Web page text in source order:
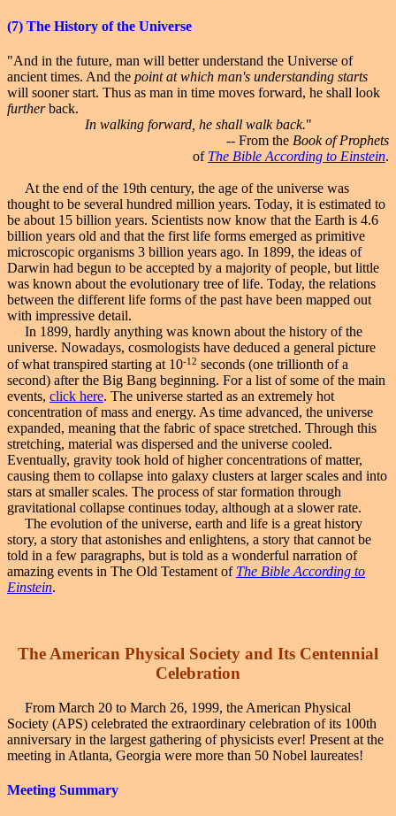
(7) The History of the Universe
"And in the future, man will better understand the Universe of
ancient times. And the point at which man's understanding starts
will sooner start. Thus as man in time moves forward, he shall look
furtherback.
In walking forward, he shall walk back."
-- From the Book of Prophets
of The Bible According to Einstein.
At the end of the 19th century, the age of the universe was
thought to be several hundred million years. Today, it is estimated to
be about 15 billion years. Scientists now know that the Earth is 4.6
billion years old and that the first life forms emerged as primitive
microscopic organisms 3 billion years ago. In 1899, the ideas of
Darwin had begun to be accepted by a majority of people, but little
was known about the evolutionary tree of life. Today, the relations
between the different life forms of the past have been mapped out
with impressive detail.
In 1899, hardly anything was known about the history of the
universe. Nowadays, cosmologists have deduced a general picture
of what transpired starting at 10-12 seconds (one trillionth of a
second) after the Big Bang beginning. For a list of some of the main
events, click here. The universe started as an extremely hot
concentration of mass and energy. As time advanced, the universe
expanded, meaning that the fabric of space stretched. Through this
stretching, material was dispersed and the universe cooled.
Eventually, gravity took hold of higher concentrations of matter,
causing them to collapse into galaxy clusters at larger scales and into
stars at smaller scales. The process of star formation through
gravitational collapse continues today, although at a slower rate.
The evolution of the universe, earth and life is a great history
story, a story that astonishes and enlightens, a story that cannot be
told in a few paragraphs, but is told as a wonderful narration of
amazing events in The Old Testament of The Bible According to
Einstein.
The American Physical Society and Its Centennial
Celebration
From March 20 to March 26, 1999, the American Physical
Society (APS) celebrated the extraordinary celebration of its 100th
anniversary in the largest gathering of physicists ever! Present at the
meeting in Atlanta, Georgia were more than 50 Nobel laureates!
Meeting Summary